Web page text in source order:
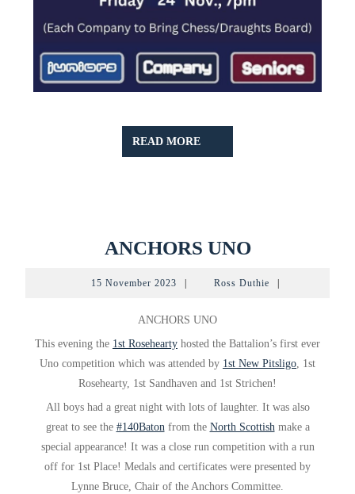
READ MORE
MORE
ANCHORS UNOANCHORS
15 November 2023 15
Ross Duthie Ross
ANCHORS UNO
This evening the 1st Rosehearty hosted the Battalion’s first ever
Uno competition which was attended by 1st New Pitsligo, 1st
Rosehearty, 1st Sandhaven and 1st Strichen!
All boys had a great night with lots of laughter. It was also
great to see the #140Batonfrom the North Scottishmake a
special appearance! It was a close run competition with a run
off for 1st Place! Medals and certificates were presented by
Lynne Bruce, Chair of the Anchors Committee.